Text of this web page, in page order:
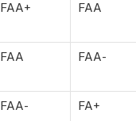
FAA+ FAA
FAA FAA-
FAA- FA+